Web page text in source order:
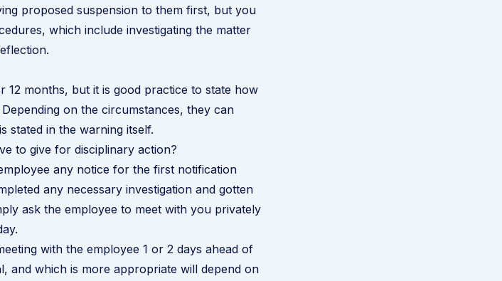
proposed suspension to them first, but you
which include investigating the matter
12 months, but it is good practice to state how
on the circumstances, they can
stated in the warning itself.
to give for disciplinary action?
any notice for the first notification
any necessary investigation and gotten
ask the employee to meet with you privately
with the employee 1 or 2 days ahead of
and which is more appropriate will depend on